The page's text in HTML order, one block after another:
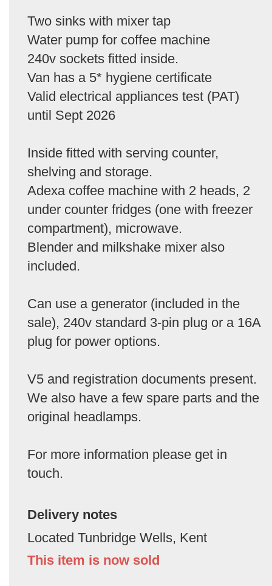
Two sinks with mixer tap
Water pump for coffee machine
240v sockets fitted inside.
Van has a 5* hygiene certificate
Valid electrical appliances test (PAT)
until Sept 2026
Inside fitted with serving counter,
shelving and storage.
Adexa coffee machine with 2 heads, 2
under counter fridges (one with freezer
compartment), microwave.
Blender and milkshake mixer also
included.
Can use a generator (included in the
sale), 240v standard 3-pin plug or a 16A
plug for power options.
V5 and registration documents present.
We also have a few spare parts and the
original headlamps.
For more information please get in
touch.
Delivery notes
Located Tunbridge Wells, Kent
This item is now sold